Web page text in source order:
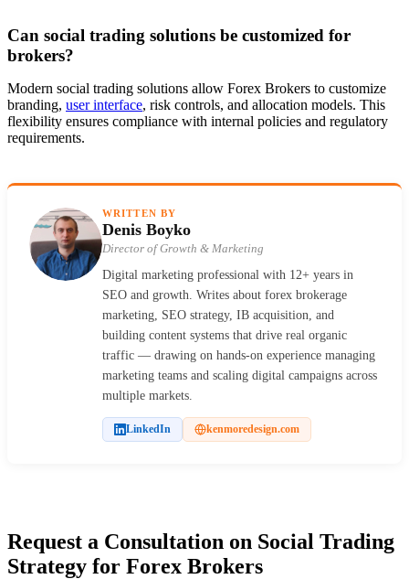
Can social trading solutions be customized for
brokers?
Modern social trading solutions allow Forex Brokers to customize
branding, user interface, risk controls, and allocation models. This
flexibility ensures compliance with internal policies and regulatory
requirements.
WRITTEN BY
Denis Boyko
Director of Growth & Marketing
Digital marketing professional with 12+ years in
SEO and growth. Writes about forex brokerage
marketing, SEO strategy, IB acquisition, and
building content systems that drive real organic
traffic — drawing on hands-on experience managing
marketing teams and scaling digital campaigns across
multiple markets.
LinkedIn kenmoredesign.com
Request a Consultation on Social Trading
Strategy for Forex Brokers